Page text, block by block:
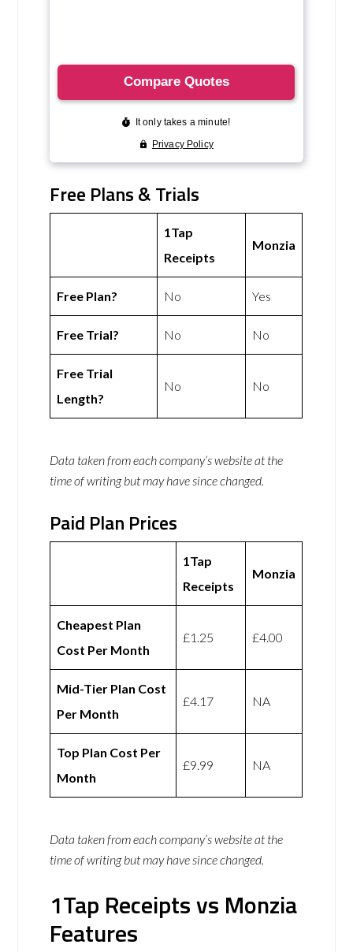
Free Plans & Trials
1Tap
Receipts
Monzia
Free Plan? No Yes
Free Trial? No No
Free Trial
Length?
No No
Data taken from each company’s website at the
time of writing but may have since changed.
Paid Plan Prices
1Tap
Receipts
Monzia
Cheapest Plan
Cost Per Month
£1.25 £4.00
Mid-Tier Plan Cost
Per Month
£4.17 NA
Top Plan Cost Per
Month
£9.99 NA
Data taken from each company’s website at the
time of writing but may have since changed.
1Tap Receipts vs Monzia
Features